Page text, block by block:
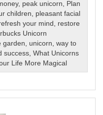
, peak unicorn
Plan
children
pleasant facial
your mind
restore
Unicorn
garden unicorn ,way to
success ,What Unicorns
Life More Magical